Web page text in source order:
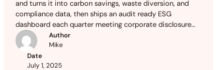
and turns it into carbon savings, waste diversion, and
compliance data, then ships an audit ready ESG
dashboard each quarter meeting corporate disclosure
rules across FL, GA & NJ.
Author
Mike
Date
July 1, 2025